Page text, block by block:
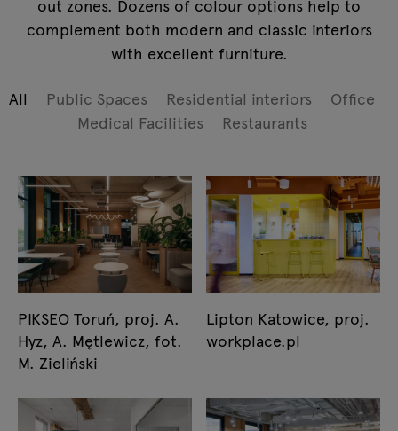
out zones. Dozens of colour options help to
complement both modern and classic interiors
with excellent furniture.
All Public Spaces Residential interiors
Office
Medical Facilities
Restaurants
PIKSEO Toruń, proj. A.
Hyz, A. Mętlewicz, fot.
M. Zieliński
Lipton Katowice, proj.
workplace.pl